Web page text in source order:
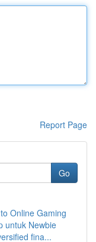
Report Page
Go
Online Gaming
untuk Newbie
fina...